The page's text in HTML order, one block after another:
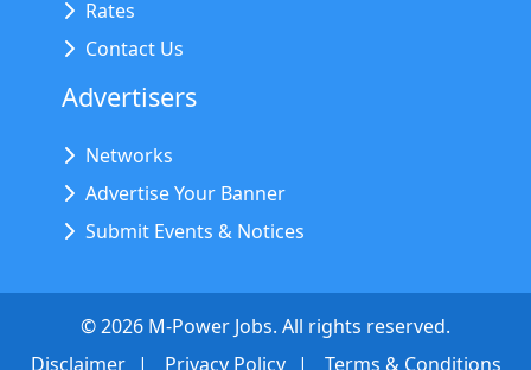
Rates
Contact Us
Advertisers
Networks
Advertise Your Banner
Submit Events & Notices
©2026 M-Power Jobs. All rights reserved.
Disclaimer
Privacy Policy Terms & Conditions